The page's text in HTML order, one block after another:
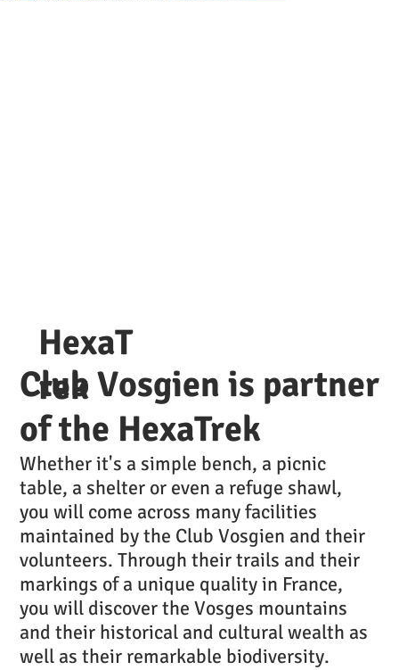
Club Vosgien is partner
of the HexaTrek
Whether it's a simple bench, a picnic
table, a shelter or even a refuge shawl,
you will come across many facilities
maintained by the Club Vosgien and their
volunteers. Through their trails and their
markings of a unique quality in France,
you will discover the Vosges mountains
and their historical and cultural wealth as
well as their remarkable biodiversity.
HexaT
rek